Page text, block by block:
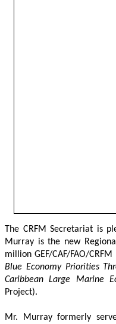
The CRFM Secretariat is
Murray is the new
million GEF/CAF/FAO/
Blue Economy Priorities
Caribbean Large Marine
Project).
Mr. Murray formerly